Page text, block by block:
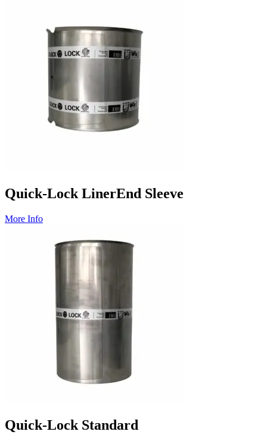
Quick-Lock LinerEnd Sleeve
More Info
Quick-Lock Standard